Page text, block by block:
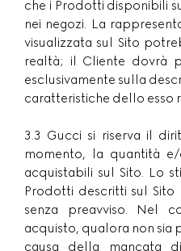
che i Prodotti disponibili
nei negozi. La
visualizzata sul Sito
realtà; il Cliente dovrà
esclusivamente sulla
caratteristiche dello esso
3.3 Gucci si riserva il
momento, la quantità
acquistabili sul Sito. Lo
Prodotti descritti sul Sito
senza preavviso. Nel
acquisto, qualora non sia
causa della mancata